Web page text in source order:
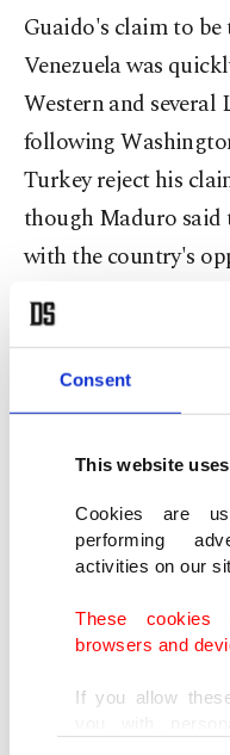
Consent
This website
Cookies are
performing
activities on our
These
browsers and
If you allow
Guaido's claim to
Venezuela was
Western and
following
Turkey reject his
though Maduro said
with the country's
he's in talks to set
help resolve the
probably because
backed by the U.S.
He also claimed that
with the military to
President Maduro,
army will not stop
Turmoil spreads